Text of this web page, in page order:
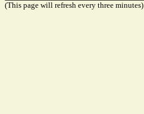
(This page will refresh every three minutes)